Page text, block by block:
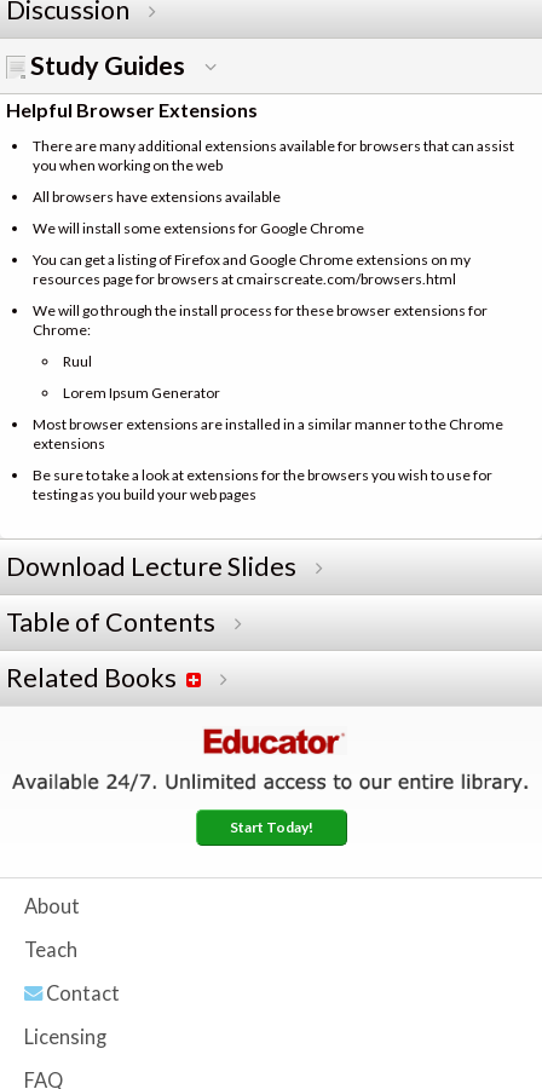
Discussion
Study Guides
Helpful Browser Extensions
There are many additional extensions available for browsers that can assist
you when working on the web
All browsers have extensions available
We will install some extensions for Google Chrome
You can get a listing of Firefox and Google Chrome extensions on my
resources page for browsers at cmairscreate.com/browsers.html
We will go through the install process for these browser extensions for
Chrome:
Ruul
Lorem Ipsum Generator
Most browser extensions are installed in a similar manner to the Chrome
extensions
Be sure to take a look at extensions for the browsers you wish to use for
testing as you build your web pages
Download Lecture Slides
Table of Contents
Related Books
Start Today!
About
Teach
Contact
Licensing
FAQ